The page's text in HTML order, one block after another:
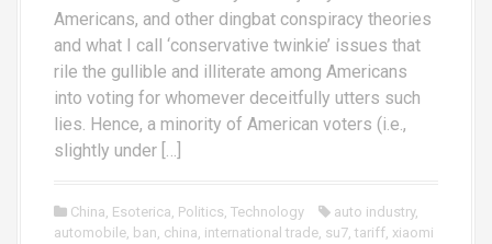
Americans, and other dingbat conspiracy theories
and what I call ‘conservative twinkie’ issues that
rile the gullible and illiterate among Americans
into voting for whomever deceitfully utters such
lies. Hence, a minority of American voters (i.e.,
slightly under […]
China, Esoterica, Politics, Technology auto industry,
automobile, ban, china, international trade, su7, tariff, xiaomi